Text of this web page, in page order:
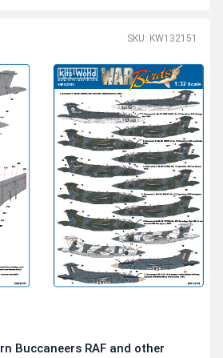
SKU: KW132151
Buccaneers RAF and other